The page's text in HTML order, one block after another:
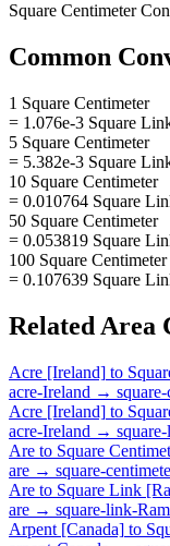
Square Centimeter
Common
1 Square Centimeter
= 1.076e-3 Square
5 Square Centimeter
= 5.382e-3 Square
10 Square Centimeter
= 0.010764 Square
50 Square Centimeter
= 0.053819 Square
100 Square Centimeter
= 0.107639 Square
Related Area
Acre [Ireland] to
acre-Ireland →
Acre [Ireland] to
acre-Ireland →
Are to Square
are → square-
Are to Square Link
are → square-link-
Arpent [Canada] to